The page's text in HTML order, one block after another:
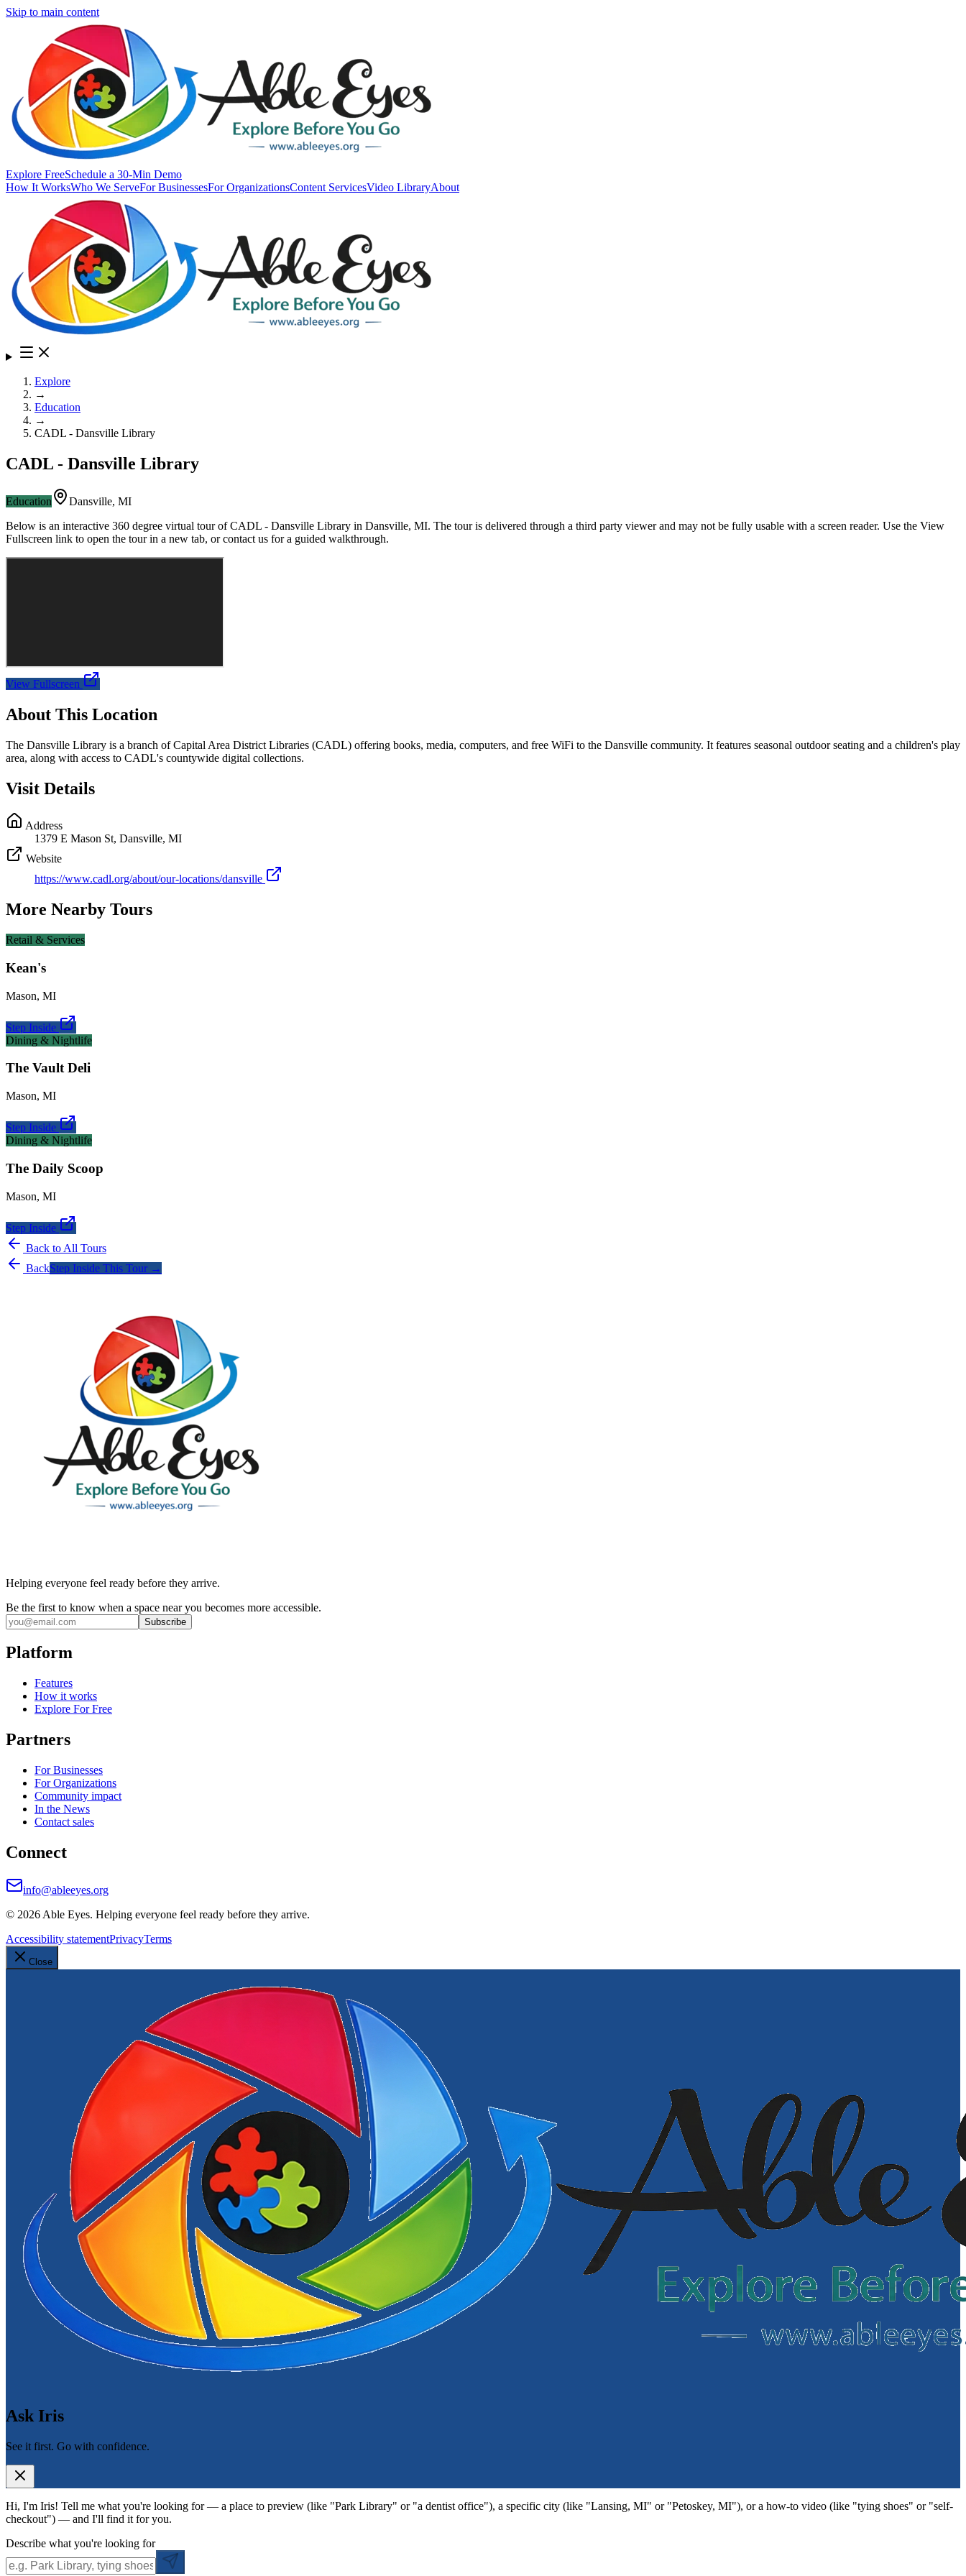
Skip to main content
Explore FreeSchedule a 30-Min Demo
How It WorksWho We ServeFor BusinessesFor OrganizationsContent ServicesVideo LibraryAbout
Explore
→
Education
→
CADL - Dansville Library
CADL - Dansville Library
Education Dansville, MI
Below is an interactive 360 degree virtual tour ofCADL - Dansville Library in Dansville, MI. The tour is delivered through a third party viewer and may not be fully usable with a screen reader. Use the View
Fullscreen link to open the tour in a new tab, or contact us for a guided walkthrough.
View Fullscreen
About This Location
The Dansville Library is a branch of Capital Area District Libraries (CADL) offering books, media, computers, and free WiFi to the Dansville community. It features seasonal outdoor seating and a children's play
area, along with access to CADL's countywide digital collections.
Visit Details
Address
1379 E Mason St, Dansville, MI
Website
https://www.cadl.org/about/our-locations/dansville
More Nearby Tours
Retail & Services
Kean's
Mason, MI
Step Inside
Dining & Nightlife
The Vault Deli
Mason, MI
Step Inside
Dining & Nightlife
The Daily Scoop
Mason, MI
Step Inside
Back to All Tours
BackStep Inside This Tour →
Helping everyone feel ready before they arrive.
Be the first to know when a space near you becomes more accessible.
Subscribe
Platform
Features
How it works
Explore For Free
Partners
For Businesses
For Organizations
Community impact
In the News
Contact sales
Connect
info@ableeyes.org
© 2026 Able Eyes. Helping everyone feel ready before they arrive.
Accessibility statementPrivacyTerms
Close
Ask Iris
See it first. Go with confidence.
Hi, I'm Iris! Tell me what you're looking for — a place to preview (like "Park Library" or "a dentist office"), a specific city (like "Lansing, MI" or "Petoskey, MI"), or a how-to video (like "tying shoes" or "self-
checkout") — and I'll find it for you.
Describe what you're looking for